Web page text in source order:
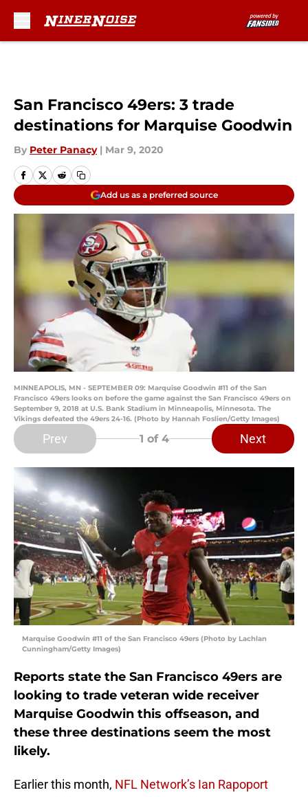
San Francisco 49ers: 3 trade
destinations for Marquise Goodwin
By Peter Panacy | Mar 9, 2020
Add us as a preferred source
MINNEAPOLIS, MN - SEPTEMBER 09: Marquise Goodwin #11 of the San
Francisco 49ers looks on before the game against the San Francisco 49ers on
September 9, 2018 at U.S. Bank Stadium in Minneapolis, Minnesota. The
Vikings defeated the 49ers 24-16. (Photo by Hannah Foslien/Getty Images)
Prev 1 of 4 Next
Marquise Goodwin #11 of the San Francisco 49ers (Photo by Lachlan
Cunningham/Getty Images)
Reports state the San Francisco 49ers are
looking to trade veteran wide receiver
Marquise Goodwin this offseason, and
these three destinations seem the most
likely.
Earlier this month, NFL Network’s Ian Rapoport